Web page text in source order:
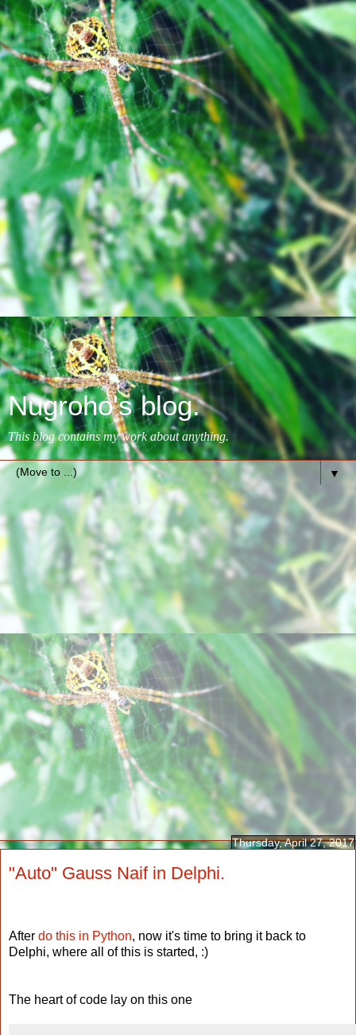
Nugroho's blog.
This blog contains my work about anything.
▼
Thursday, April 27, 2017
"Auto" Gauss Naif in Delphi.
After do this in Python, now it's time to bring it back to
Delphi, where all of this is started, :)
The heart of code lay on this one